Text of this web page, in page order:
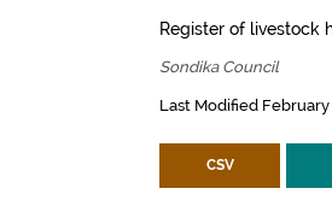
Register of livestock
Sondika Council
Last Modified February
CSV